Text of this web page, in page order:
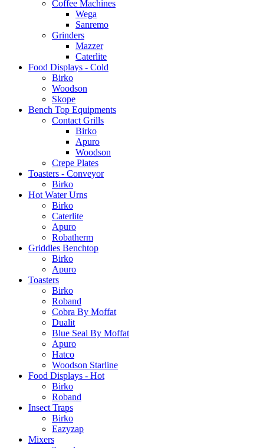
Coffee Machines
Wega
Sanremo
Grinders
Mazzer
Caterlite
Food Displays - Cold
Birko
Woodson
Skope
Bench Top Equipments
Contact Grills
Birko
Apuro
Woodson
Crepe Plates
Toasters - Conveyor
Birko
Hot Water Urns
Birko
Caterlite
Apuro
Robatherm
Griddles Benchtop
Birko
Apuro
Toasters
Birko
Roband
Cobra By Moffat
Dualit
Blue Seal By Moffat
Apuro
Hatco
Woodson Starline
Food Displays - Hot
Birko
Roband
Insect Traps
Birko
Eazyzap
Mixers